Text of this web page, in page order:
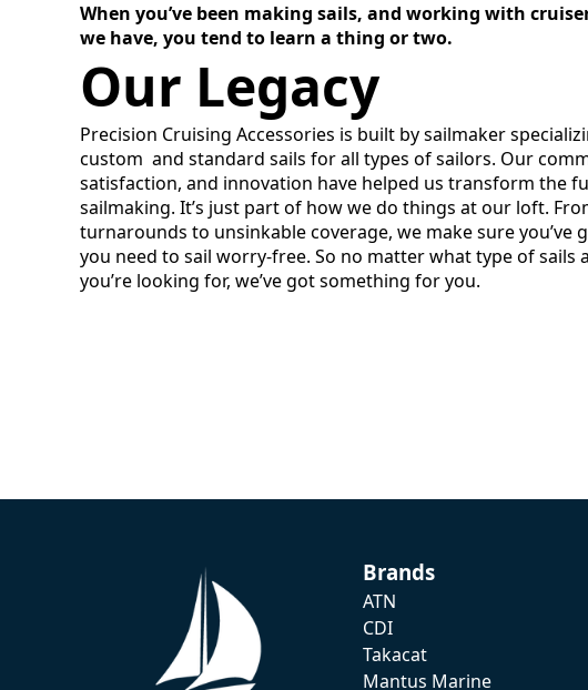
When you’ve been making sails, and working with
we have, you tend to learn a thing or two.
Our Legacy
Precision Cruising Accessories is built by sailmaker
custom and standard sails for all types of sailors. Our
satisfaction, and innovation have helped us transform the
sailmaking. It’s just part of how we do things at our loft.
turnarounds to unsinkable coverage, we make sure you’ve
you need to sail worry-free. So no matter what type of sails
you’re looking for, we’ve got something for you.
Brands
ATN
CDI
Takacat
Mantus Marine